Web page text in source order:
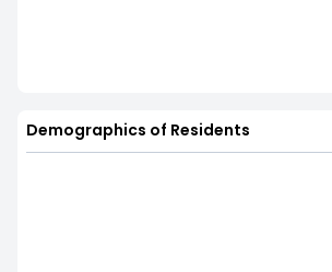
Demographics of Residents